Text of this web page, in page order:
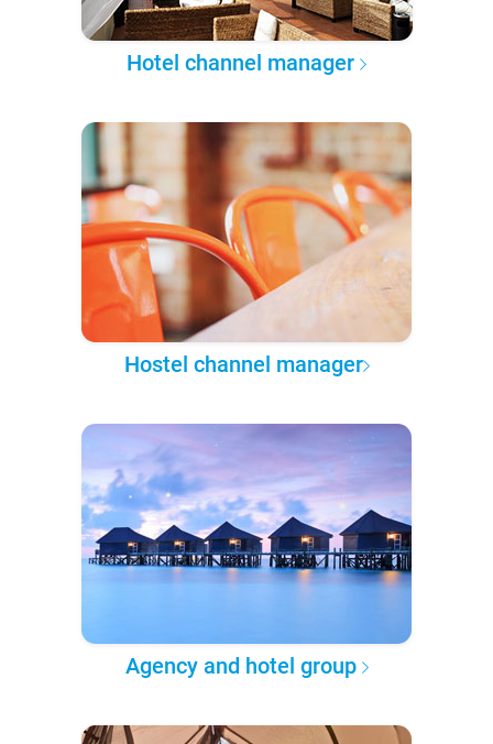
Hotel channel manager
Hostel channel manager
Agency and hotel group